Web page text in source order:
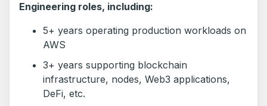
Engineering roles, including:
5+ years operating production workloads on
AWS
3+ years supporting blockchain
infrastructure, nodes, Web3 applications,
DeFi, etc.